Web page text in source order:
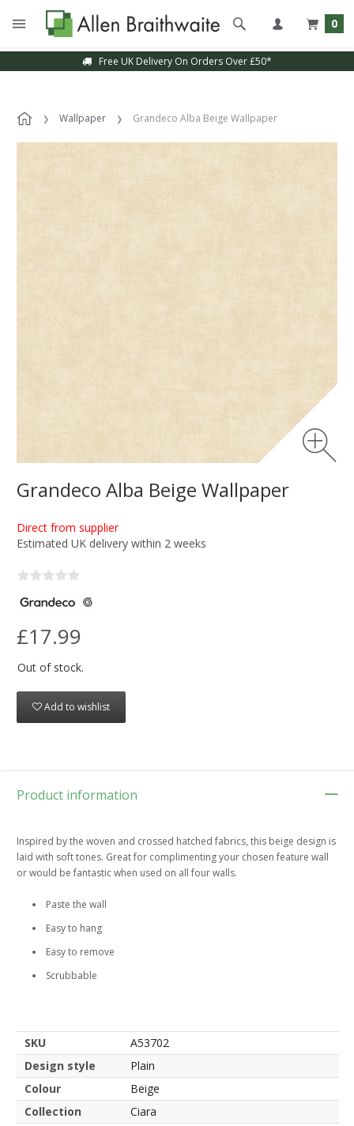
0
Free UK Delivery On Orders Over £50*
Wallpaper Grandeco Alba Beige Wallpaper
Grandeco Alba Beige Wallpaper
Direct from supplier
Estimated UK delivery within 2 weeks
£17.99
Out of stock.
Add to wishlist
Product information
Inspired by the woven and crossed hatched fabrics, this beige design is
laid with soft tones. Great for complimenting your chosen feature wall
or would be fantastic when used on all four walls.
Paste the wall
Easy to hang
Easy to remove
Scrubbable
SKU
A53702
Design style
Plain
Colour
Beige
Collection
Ciara